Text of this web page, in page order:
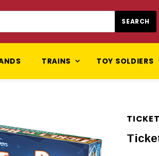
TRAINS TOY SOLDIERS